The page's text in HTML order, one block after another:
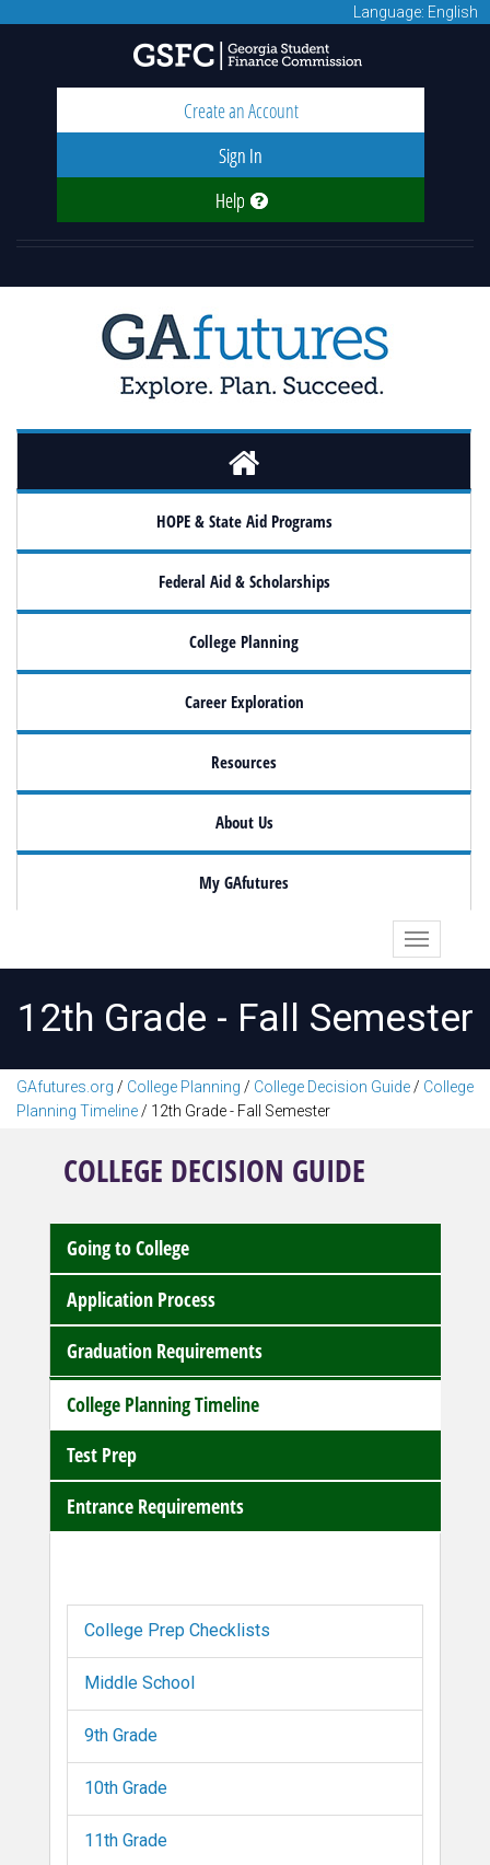
Language: English
Create an Account
Sign In
Help
HOPE & State Aid Programs
Federal Aid & Scholarships
College Planning
Career Exploration
Resources
About Us
My GAfutures
12th Grade - Fall Semester
GAfutures.org / College Planning / College Decision Guide / College
Planning Timeline / 12th Grade - Fall Semester
COLLEGE DECISION GUIDE
Going to College
Application Process
Graduation Requirements
College Planning Timeline
Test Prep
Entrance Requirements
College Prep Checklists
Middle School
9th Grade
10th Grade
11th Grade